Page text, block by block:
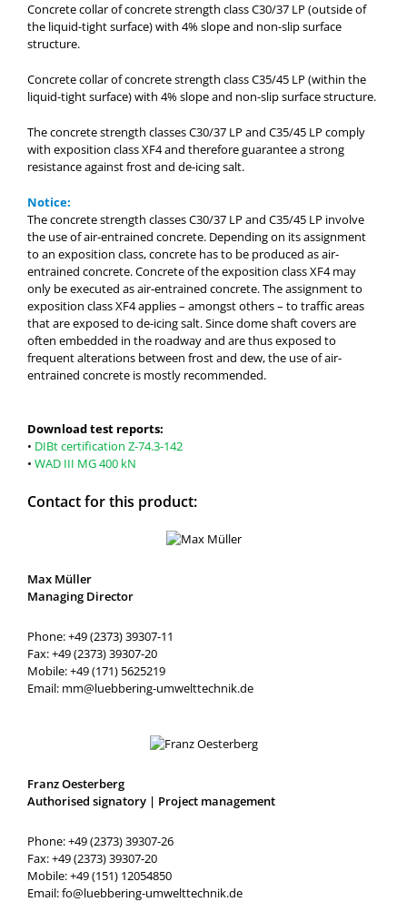
Concrete collar of concrete strength class C30/37 LP (outside of
the liquid-tight surface) with 4% slope and non-slip surface
structure.
Concrete collar of concrete strength class C35/45 LP (within the
liquid-tight surface) with 4% slope and non-slip surface structure.
The concrete strength classes C30/37 LP and C35/45 LP comply
with exposition class XF4 and therefore guarantee a strong
resistance against frost and de-icing salt.
Notice:
The concrete strength classes C30/37 LP and C35/45 LP involve
the use of air-entrained concrete. Depending on its assignment
to an exposition class, concrete has to be produced as air-
entrained concrete. Concrete of the exposition class XF4 may
only be executed as air-entrained concrete. The assignment to
exposition class XF4 applies – amongst others – to traffic areas
that are exposed to de-icing salt. Since dome shaft covers are
often embedded in the roadway and are thus exposed to
frequent alterations between frost and dew, the use of air-
entrained concrete is mostly recommended.
Download test reports:
• DIBt certification Z-74.3-142
• WAD III MG 400 kN
Contact for this product:
Max Müller
Managing Director
Phone: +49 (2373) 39307-11
Fax: +49 (2373) 39307-20
Mobile: +49 (171) 5625219
Email: mm@luebbering-umwelttechnik.de
Franz Oesterberg
Authorised signatory | Project management
Phone: +49 (2373) 39307-26
Fax: +49 (2373) 39307-20
Mobile: +49 (151) 12054850
Email: fo@luebbering-umwelttechnik.de